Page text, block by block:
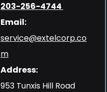
203-256-4744
Email:
service@extelcorp.co
m
Address:
​953 Tunxis Hill Road